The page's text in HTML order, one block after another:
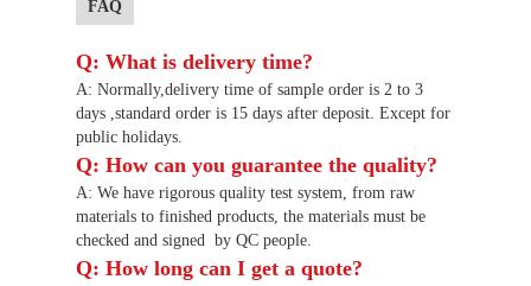
FAQ
Q: What is delivery time?
A: Normally,delivery time of sample order is 2 to 3
days ,standard order is 15 days after deposit. Except for
public holidays.
Q: How can you guarantee the quality?
A: We have rigorous quality test system, from raw
materials to finished products, the materials must be
checked and signed by QC people.
Q: How long can I get a quote?